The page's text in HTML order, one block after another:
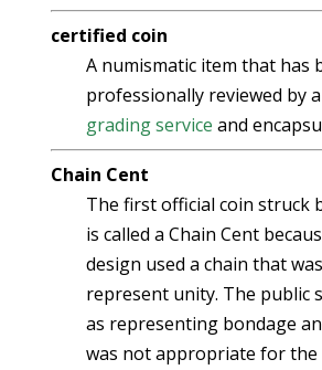
certified coin
A numismatic item that has
professionally reviewed by a
grading service and
Chain Cent
The first official coin struck
is called a Chain Cent
design used a chain that
represent unity. The public
as representing bondage
was not appropriate for the